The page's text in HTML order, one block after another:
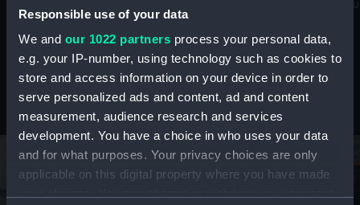
Responsible use of your data
We and our 1022 partners process your personal data,
e.g. your IP-number, using technology such as cookies to
store and access information on your device in order to
serve personalized ads and content, ad and content
measurement, audience research and services
development. You have a choice in who uses your data
and for what purposes. Your privacy choices are only
applicable on this digital property where you have made
maritime history, astronomy and time
Stories from the collections